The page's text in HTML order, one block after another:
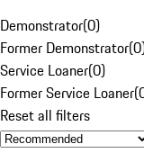
Demonstrator(0)
Former Demonstrator(0
Service Loaner(0)
Former Service Loaner(
Reset all filters